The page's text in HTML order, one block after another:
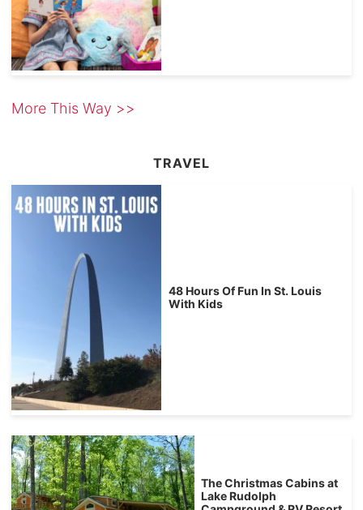
More This Way >>
TRAVEL
48 Hours Of Fun In St. Louis
With Kids
The Christmas Cabins at
Lake Rudolph